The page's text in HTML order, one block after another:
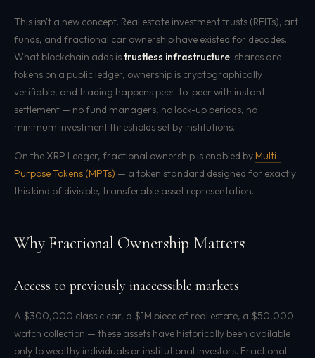
This isn't a new concept. Real estate investment trusts (REITs), art
funds, and fractional car ownership have existed for decades.
What blockchain adds istrustless infrastructure: shares are
tokens on a public ledger, ownership is cryptographically
verifiable, and trading happens peer-to-peer with instant
settlement — no fund managers, no lock-up periods, no
minimum investment thresholds set by institutions.
On the XRP Ledger, fractional ownership is enabled by Multi-
Purpose Tokens (MPTs) — a token standard designed for exactly
this kind of divisible, transferable asset representation.
Why Fractional Ownership Matters
Access to previously inaccessible markets
A $300,000 classic car, a $1M piece of real estate, a $50,000
watch collection — these assets have historically been available
only to wealthy individuals or institutional investors. Fractional